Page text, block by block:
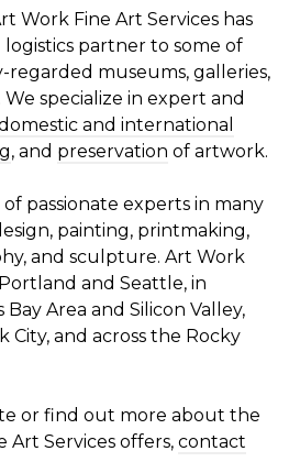
Work Fine Art Services has
partner to some of
regarded museums, galleries,
specialize in expert and
and international
, and preservation of artwork.
passionate experts in many
painting, printmaking,
and sculpture. Art Work
and Seattle, in
Bay Area and Silicon Valley,
City, and across the Rocky
or find out more about the
Art Services offers, contact